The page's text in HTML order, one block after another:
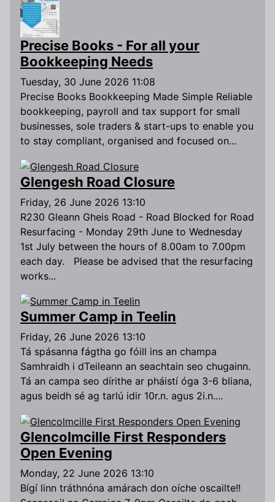
Precise Books - For all your
Bookkeeping Needs
Tuesday, 30 June 2026 11:08
Precise Books Bookkeeping Made Simple Reliable
bookkeeping, payroll and tax support for small
businesses, sole traders & start-ups to enable you
to stay compliant, organised and focused on...
Glengesh Road Closure
Friday, 26 June 2026 13:10
R230 Gleann Gheis Road - Road Blocked for Road
Resurfacing - Monday 29th June to Wednesday
1st July between the hours of 8.00am to 7.00pm
each day. Please be advised that the resurfacing
works...
Summer Camp in Teelin
Friday, 26 June 2026 13:10
Tá spásanna fágtha go fóill ins an champa
Samhraidh i dTeileann an seachtain seo chugainn.
Tá an campa seo dírithe ar pháistí óga 3-6 bliana,
agus beidh sé ag tarlú idir 10r.n. agus 2i.n....
Glencolmcille First Responders
Open Evening
Monday, 22 June 2026 13:10
Bígí linn tráthnóna amárach don oíche oscailte!!